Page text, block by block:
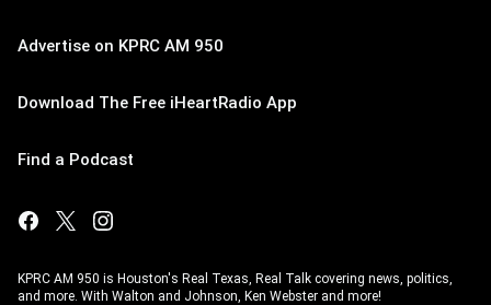
Advertise on KPRC AM 950
Download The Free iHeartRadio App
Find a Podcast
KPRC AM 950 is Houston's Real Texas, Real Talk covering news, politics,
and more. With Walton and Johnson, Ken Webster and more!